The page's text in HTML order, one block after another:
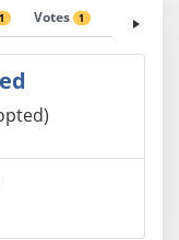
1 Votes 1 Fiscal